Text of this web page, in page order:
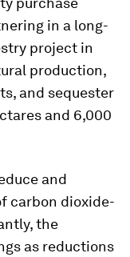
in a long-
project in
production,
and sequester
and 6,000
and
carbon dioxide-
the
as reductions